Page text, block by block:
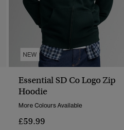
NEW
Essential SD Co Logo Zip
Hoodie
More Colours Available
£59.99